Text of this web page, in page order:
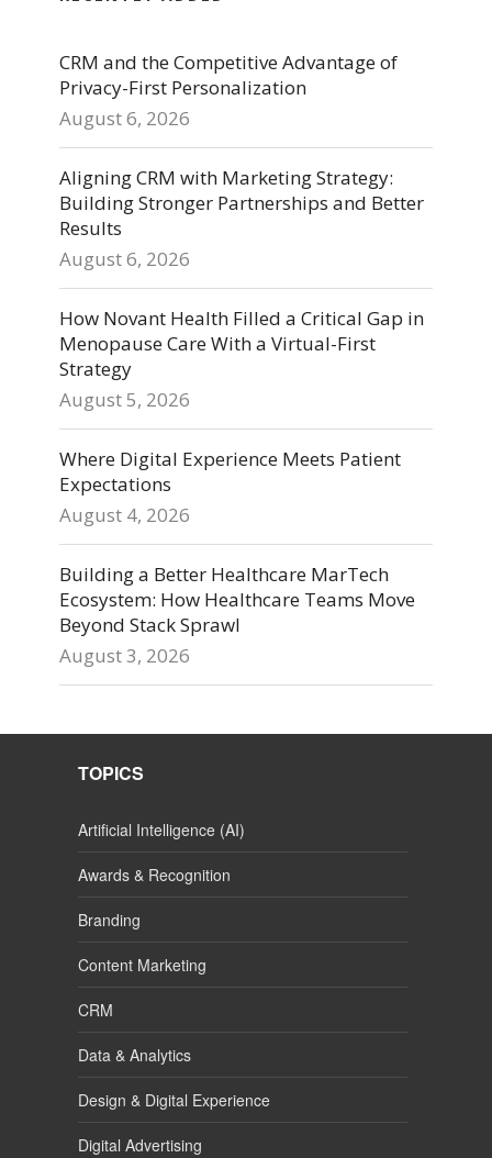
CRM and the Competitive Advantage of
Privacy-First Personalization
August 6, 2026
Aligning CRM with Marketing Strategy:
Building Stronger Partnerships and Better
Results
August 6, 2026
How Novant Health Filled a Critical Gap in
Menopause Care With a Virtual-First
Strategy
August 5, 2026
Where Digital Experience Meets Patient
Expectations
August 4, 2026
Building a Better Healthcare MarTech
Ecosystem: How Healthcare Teams Move
Beyond Stack Sprawl
August 3, 2026
TOPICS
Artificial Intelligence (AI)
Awards & Recognition
Branding
Content Marketing
CRM
Data & Analytics
Design & Digital Experience
Digital Advertising